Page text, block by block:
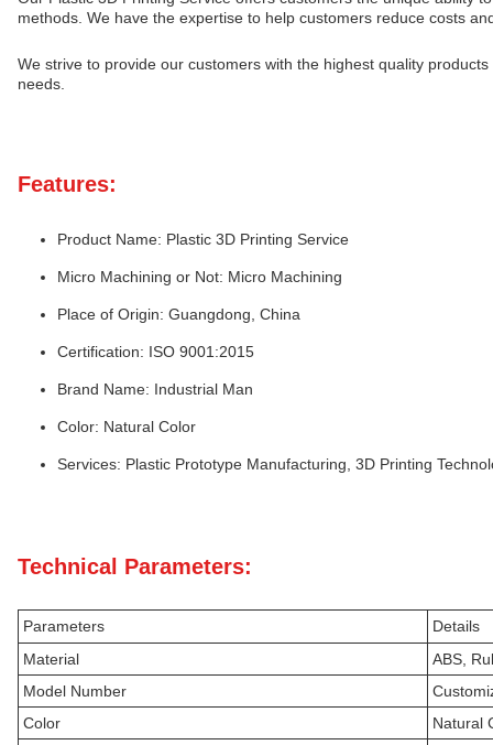
methods. We have the expertise to help customers reduce costs
We strive to provide our customers with the highest quality
needs.
Features:
Product Name: Plastic 3D Printing Service
Micro Machining or Not: Micro Machining
Place of Origin: Guangdong, China
Certification: ISO 9001:2015
Brand Name: Industrial Man
Color: Natural Color
Services: Plastic Prototype Manufacturing, 3D Printing
Technical Parameters:
Parameters
Details
Material
ABS,
Model Number
Color
Natural